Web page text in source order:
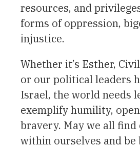
resources, and
forms of oppression,
injustice.
Whether it’s Esther,
or our political leaders
Israel, the world needs
exemplify humility,
bravery. May we all find
within ourselves and be